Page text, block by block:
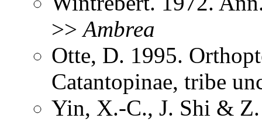
>>Ambrea
Otte, D. 1995.
Catantopinae, tribe
Yin, X.-C., J. Shi &